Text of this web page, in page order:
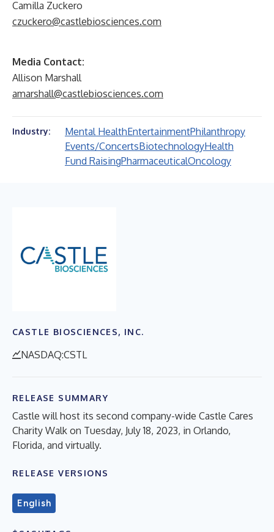
Camilla Zuckero
czuckero@castlebiosciences.com
Media Contact:
Allison Marshall
amarshall@castlebiosciences.com
Industry: Mental HealthEntertainmentPhilanthropy
Events/ConcertsBiotechnologyHealth
Fund RaisingPharmaceuticalOncology
CASTLE BIOSCIENCES, INC.
NASDAQ:CSTL
RELEASE SUMMARY
Castle will host its second company-wide Castle Cares
Charity Walk on Tuesday, July 18, 2023, in Orlando,
Florida, and virtually.
RELEASE VERSIONS
English